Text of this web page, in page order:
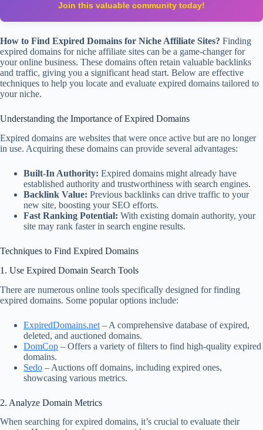
Join this valuable community today!
How to Find Expired Domains for Niche Affiliate Sites? Finding
expired domains for niche affiliate sites can be a game-changer for
your online business. These domains often retain valuable backlinks
and traffic, giving you a significant head start. Below are effective
techniques to help you locate and evaluate expired domains tailored to
your niche.
Understanding the Importance of Expired Domains
Expired domains are websites that were once active but are no longer
in use. Acquiring these domains can provide several advantages:
Built-In Authority: Expired domains might already have
established authority and trustworthiness with search engines.
Backlink Value: Previous backlinks can drive traffic to your
new site, boosting your SEO efforts.
Fast Ranking Potential: With existing domain authority, your
site may rank faster in search engine results.
Techniques to Find Expired Domains
1. Use Expired Domain Search Tools
There are numerous online tools specifically designed for finding
expired domains. Some popular options include:
ExpiredDomains.net – A comprehensive database of expired,
deleted, and auctioned domains.
DomCop – Offers a variety of filters to find high-quality expired
domains.
Sedo – Auctions off domains, including expired ones,
showcasing various metrics.
2. Analyze Domain Metrics
When searching for expired domains, it’s crucial to evaluate their